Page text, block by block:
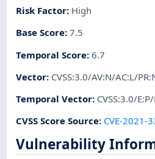
Risk Factor: High
Base Score:7.5
Temporal Score:6.7
Vector: CVSS:3.0/AV:N/AC:L/
Temporal Vector: CVSS:3.0/
CVSS Score Source: CVE-2021-
Vulnerability